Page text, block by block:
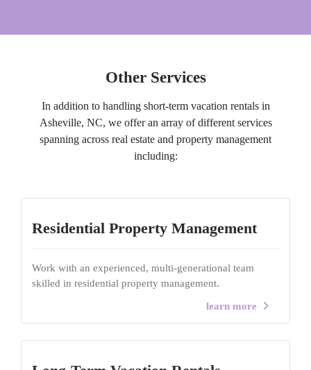
Other Services
In addition to handling short-term vacation rentals in
Asheville, NC, we offer an array of different services
spanning across real estate and property management
including:
Residential Property Management
Work with an experienced, multi-generational team
skilled in residential property management.
learn more